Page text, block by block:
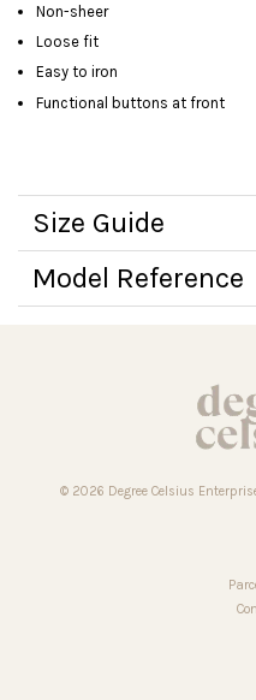
Non-sheer
Loose fit
Easy to iron
Functional buttons at front
Size Guide
Model Reference
© 2026 Degree Celsius